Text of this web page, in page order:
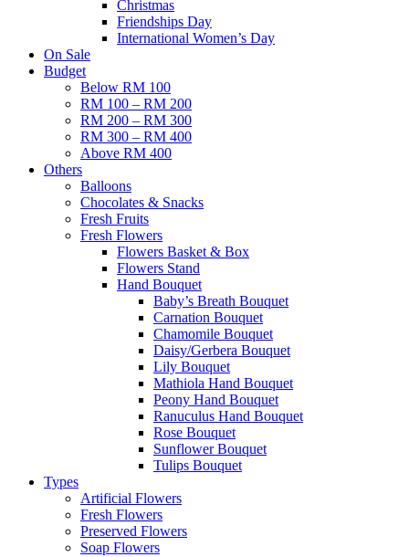
Christmas
Friendships Day
International Women’s Day
On Sale
Budget
Below RM 100
RM 100 – RM 200
RM 200 – RM 300
RM 300 – RM 400
Above RM 400
Others
Balloons
Chocolates & Snacks
Fresh Fruits
Fresh Flowers
Flowers Basket & Box
Flowers Stand
Hand Bouquet
Baby’s Breath Bouquet
Carnation Bouquet
Chamomile Bouquet
Daisy/Gerbera Bouquet
Lily Bouquet
Mathiola Hand Bouquet
Peony Hand Bouquet
Ranuculus Hand Bouquet
Rose Bouquet
Sunflower Bouquet
Tulips Bouquet
Types
Artificial Flowers
Fresh Flowers
Preserved Flowers
Soap Flowers